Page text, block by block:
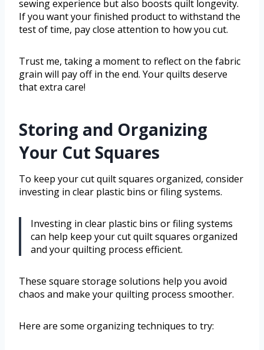
sewing experience but also boosts quilt longevity.
If you want your finished product to withstand the
test of time, pay close attention to how you cut.
Trust me, taking a moment to reflect on the fabric
grain will pay off in the end. Your quilts deserve
that extra care!
Storing and Organizing
Your Cut Squares
To keep your cut quilt squares organized, consider
investing in clear plastic bins or filing systems.
Investing in clear plastic bins or filing systems
can help keep your cut quilt squares organized
and your quilting process efficient.
These square storage solutions help you avoid
chaos and make your quilting process smoother.
Here are some organizing techniques to try: